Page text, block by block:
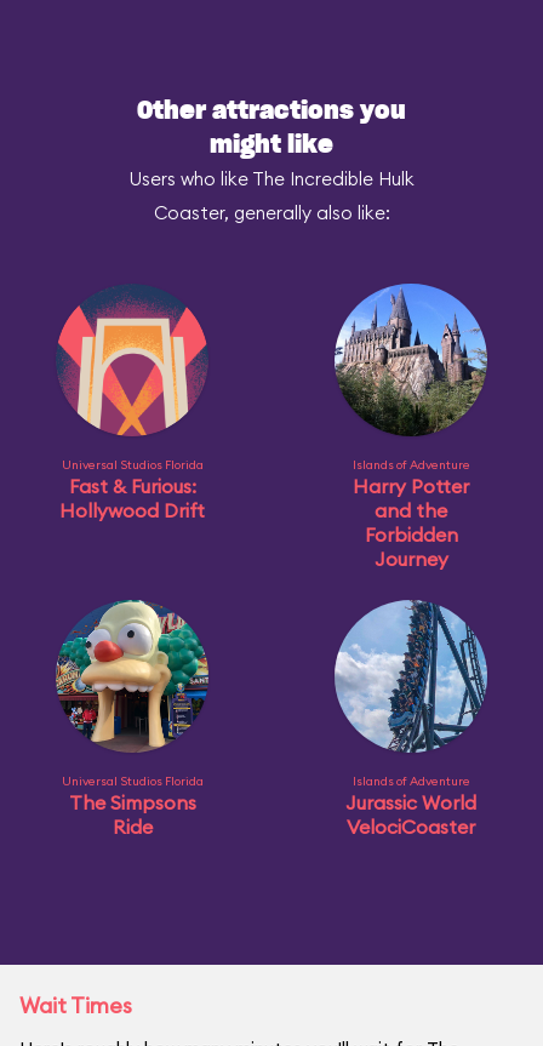
Other attractions you
might like
Users who like The Incredible Hulk
Coaster, generally also like:
Universal Studios Florida
Fast & Furious:
Hollywood Drift
Islands of Adventure
Harry Potter
and the
Forbidden
Journey
Universal Studios Florida
The Simpsons
Ride
Islands of Adventure
Jurassic World
VelociCoaster
Wait Times